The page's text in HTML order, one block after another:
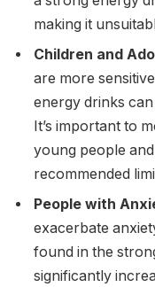
making it
Children and
are more
energy drinks
It’s important to
young people
recommended
People with
exacerbate
found in the
significantly